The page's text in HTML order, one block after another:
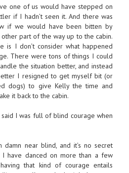
one of us would have stepped on
if I hadn’t seen it. And there was
if we would have been bitten by
part of the way up to the cabin.
is I don’t consider what happened
There were tons of things I could
the situation better, and instead
I resigned to get myself bit (or
dogs) to give Kelly the time and
it back to the cabin.
I was full of blind courage when
damn near blind, and it’s no secret
I have danced on more than a few
that kind of courage entails